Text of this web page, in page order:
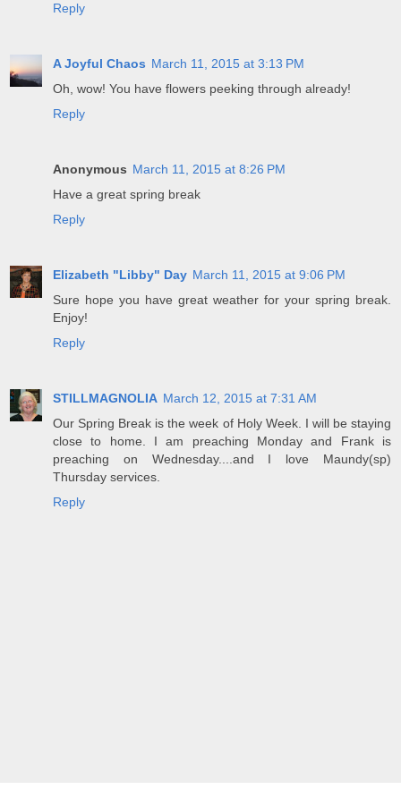
Reply
A Joyful Chaos March 11, 2015 at 3:13 PM
Oh, wow! You have flowers peeking through already!
Reply
Anonymous March 11, 2015 at 8:26 PM
Have a great spring break
Reply
Elizabeth "Libby" Day March 11, 2015 at 9:06 PM
Sure hope you have great weather for your spring break.
Enjoy!
Reply
STILLMAGNOLIA March 12, 2015 at 7:31 AM
Our Spring Break is the week of Holy Week. I will be staying
close to home. I am preaching Monday and Frank is
preaching on Wednesday....and I love Maundy(sp)
Thursday services.
Reply